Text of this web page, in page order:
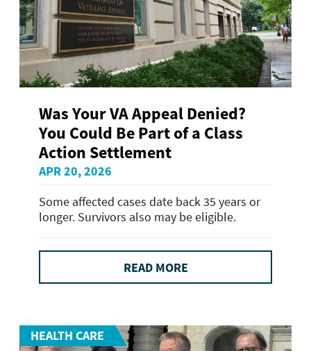
Was Your VA Appeal Denied?
You Could Be Part of a Class
Action Settlement
APR 20, 2026
Some affected cases date back 35 years or
longer. Survivors also may be eligible.
READ MORE
HEALTH CARE